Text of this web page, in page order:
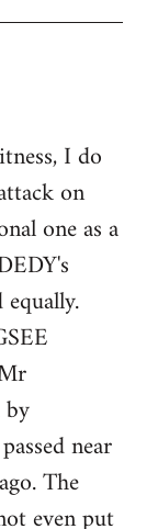
I do
on
one as a
near
The
even put